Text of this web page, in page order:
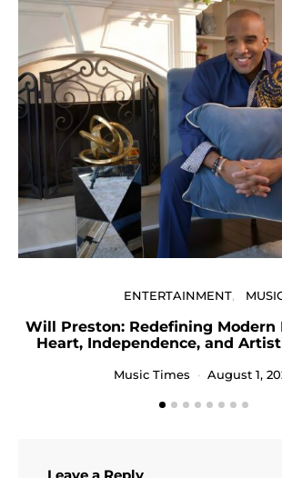
ENTERTAINMENT
Will Preston: Redefining Modern
Heart, Independence, and
Music Times August 1,